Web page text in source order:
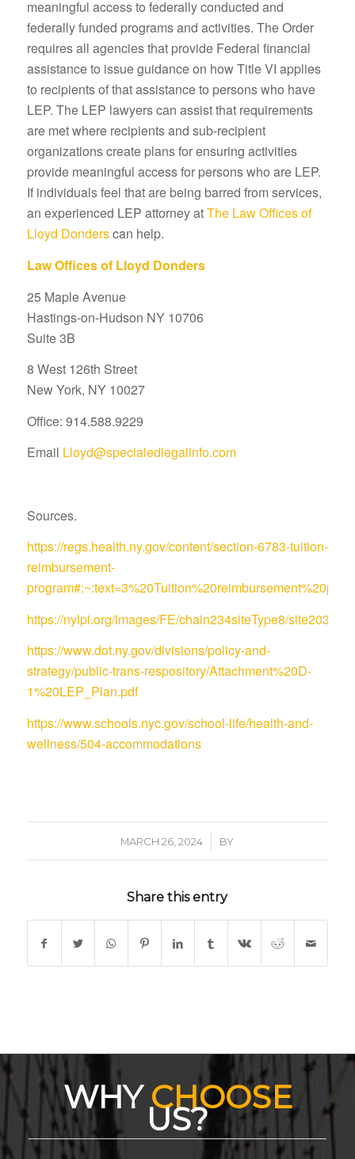
meaningful access to federally conducted and
federally funded programs and activities. The Order
requires all agencies that provide Federal financial
assistance to issue guidance on how Title VI applies
to recipients of that assistance to persons who have
LEP. The LEP lawyers can assist that requirements
are met where recipients and sub-recipient
organizations create plans for ensuring activities
provide meaningful access for persons who are LEP.
If individuals feel that are being barred from services,
an experienced LEP attorney atThe Law Offices of
Lloyd Donderscan help.
Law Offices of Lloyd Donders
25 Maple Avenue
Hastings-on-Hudson NY 10706
Suite 3B
8 West 126th Street
New York, NY 10027
Office: 914.588.9229
Email Lloyd@specialedlegalinfo.com
Sources.
https://regs.health.ny.gov/content/section-6783-tuition-
reimbursement-
https://nylpi.org/images/FE/chain234siteType8/site203/
https://www.dot.ny.gov/divisions/policy-and-
strategy/public-trans-respository/Attachment%20D-
1%20LEP_Plan.pdf
https://www.schools.nyc.gov/school-life/health-and-
wellness/504-accommodations
MARCH 26, 2024
/ BY
Share this entry
WHYCHOOSE
US?